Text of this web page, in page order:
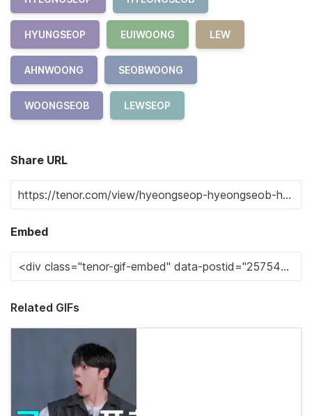
HYUNGSEOP EUIWOONG LEW
AHNWOONG SEOBWOONG
WOONGSEOB LEWSEOP
Share URL
Embed
Related GIFs